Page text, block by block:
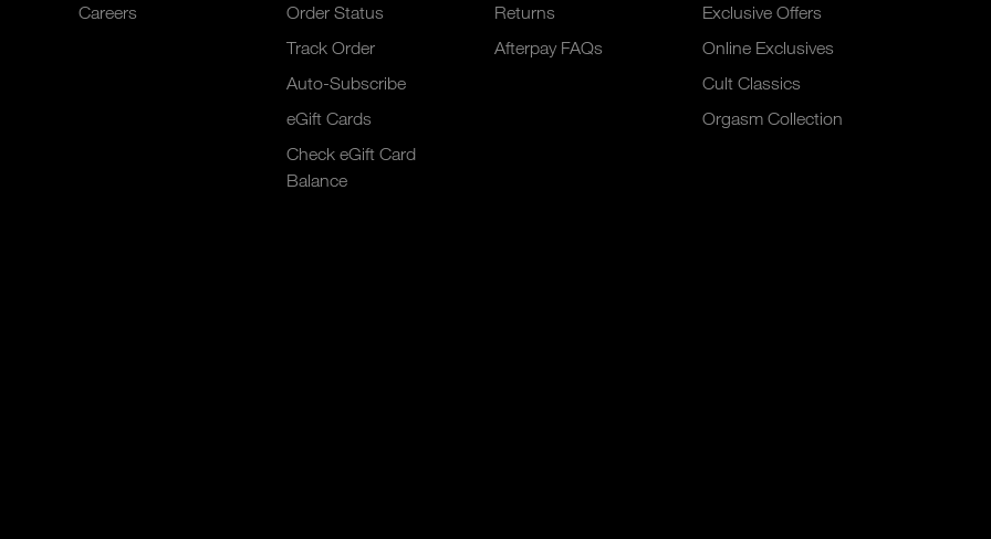
Careers
Order Status
Track Order
Auto-Subscribe
eGift Cards
Check eGift Card
Balance
Returns
Afterpay FAQs
Exclusive Offers
Online Exclusives
Cult Classics
Orgasm Collection